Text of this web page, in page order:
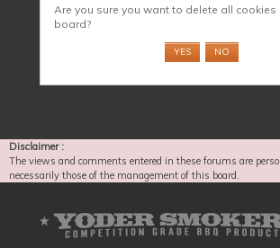
Are you sure you want to delete all cookies
board?
Disclaimer :
The views and comments entered in these forums are
necessarily those of the management of this board.